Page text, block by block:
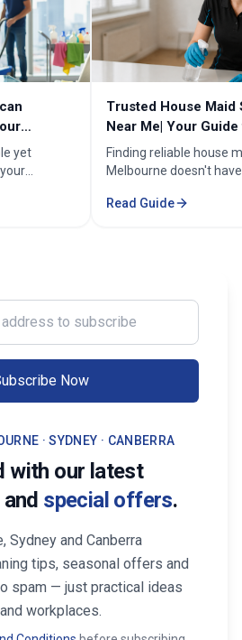
yet
home
Cleaning
stays
ready,
Trusted House Maid
Near Me| Your
Home Cleaning
Finding reliable house
Melbourne doesn't
professional in the
transform your life.
Maid Services Near
Read Guide
to subscribe
Now
· SYDNEY · CANBERRA
with our latest
and special offers.
Sydney and Canberra
tips, seasonal offers and
spam — just practical ideas
workplaces.